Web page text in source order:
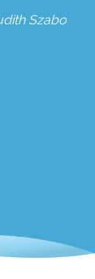
Szabo